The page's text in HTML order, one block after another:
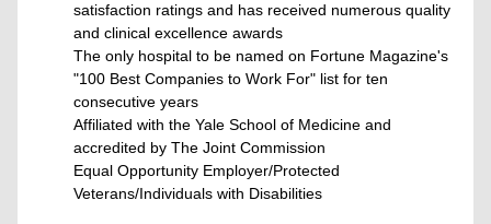
satisfaction ratings and has received numerous quality
and clinical excellence awards
The only hospital to be named on Fortune Magazine's
"100 Best Companies to Work For"​ list for ten
consecutive years
Affiliated with the Yale School of Medicine and
accredited by The Joint Commission
Equal Opportunity Employer/Protected
Veterans/Individuals with Disabilities